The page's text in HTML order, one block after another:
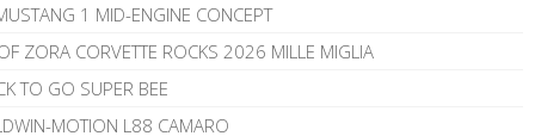
1 MID-ENGINE CONCEPT
ZORA CORVETTE ROCKS 2026 MILLE MIGLIA
TO GO SUPER BEE
MOTION L88 CAMARO